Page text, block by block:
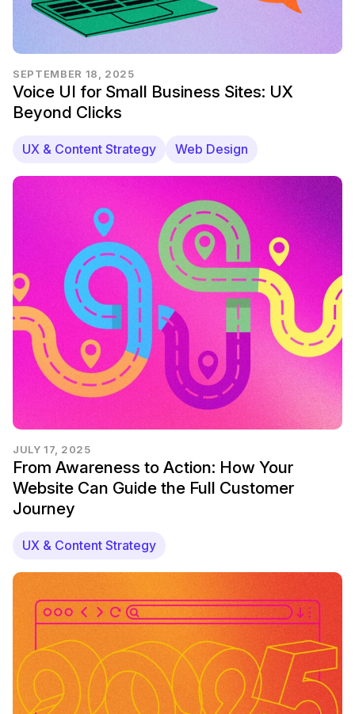
SEPTEMBER 18, 2025
Voice UI for Small Business Sites: UX
Beyond Clicks
UX & Content Strategy Web Design
JULY 17, 2025
From Awareness to Action: How Your
Website Can Guide the Full Customer
Journey
UX & Content Strategy